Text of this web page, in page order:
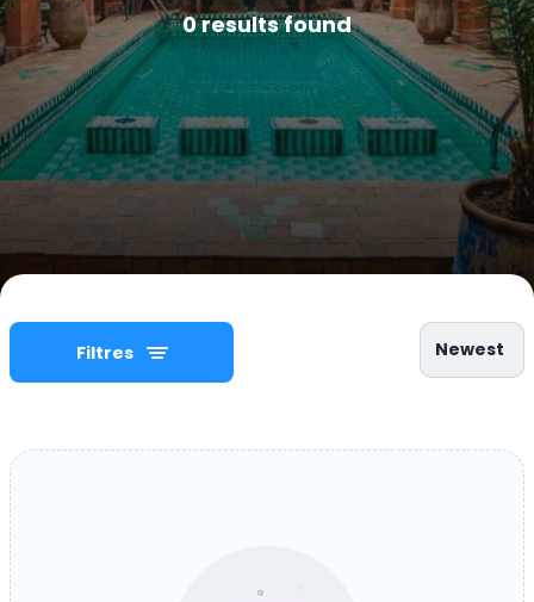
0results found
Filtres Newest